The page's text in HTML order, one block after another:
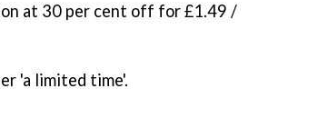
at 30 per cent off for £1.49 /
'a limited time'.